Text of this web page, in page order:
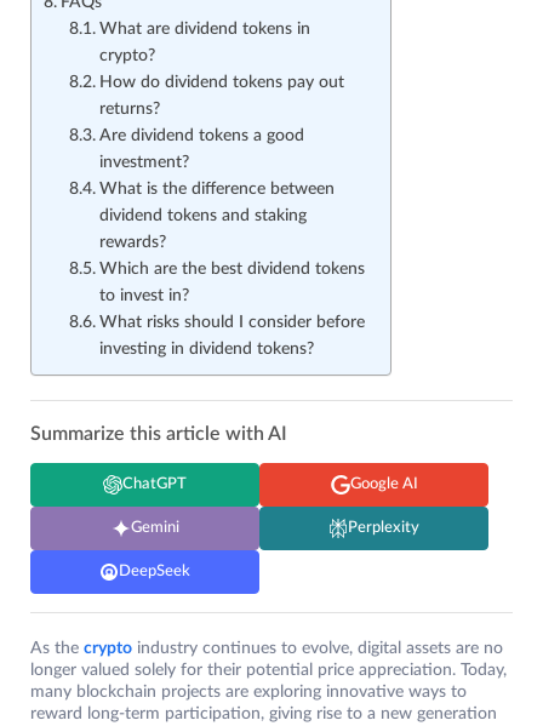
What are dividend tokens in
crypto?
How do dividend tokens pay out
returns?
Are dividend tokens a good
investment?
What is the difference between
dividend tokens and staking
rewards?
Which are the best dividend tokens
to invest in?
What risks should I consider before
investing in dividend tokens?
Summarize this article with AI
ChatGPT Google AI
Gemini Perplexity
DeepSeek
As the crypto industry continues to evolve, digital assets are no
longer valued solely for their potential price appreciation. Today,
many blockchain projects are exploring innovative ways to
reward long-term participation, giving rise to a new generation